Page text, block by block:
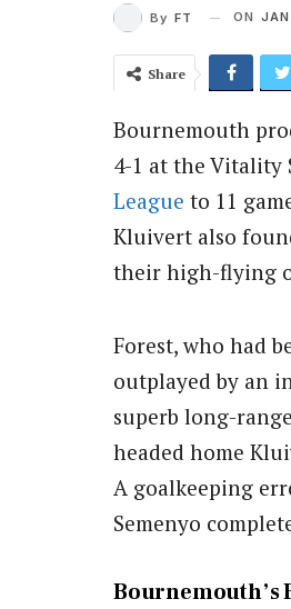
By FT ON
Share
Bournemouth
4-1 at the Vitality
League to 11
Kluivert also
their high-flying
Forest, who had
outplayed by an
superb long-
headed home
A goalkeeping
Semenyo
Bournemouth’s